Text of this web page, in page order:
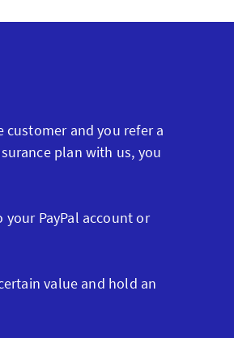
customer and you refer a
plan with us, you
PayPal account or
value and hold an